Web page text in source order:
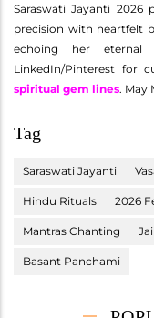
Saraswati Jayanti 2026
precision with heartfelt
echoing her
LinkedIn/Pinterest for
spiritual gem lines. May
Tag
Saraswati Jayanti
Hindu Rituals 2026
Mantras Chanting
Basant Panchami